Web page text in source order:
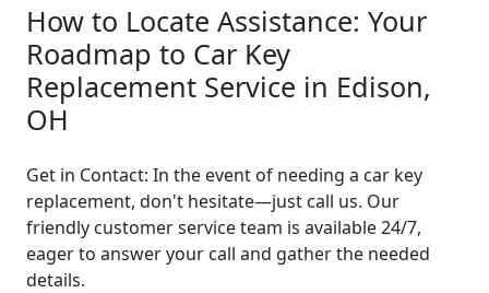
How to Locate Assistance: Your
Roadmap to Car Key
Replacement Service in Edison,
OH
Get in Contact: In the event of needing a car key
replacement, don't hesitate—just call us. Our
friendly customer service team is available 24/7,
eager to answer your call and gather the needed
details.